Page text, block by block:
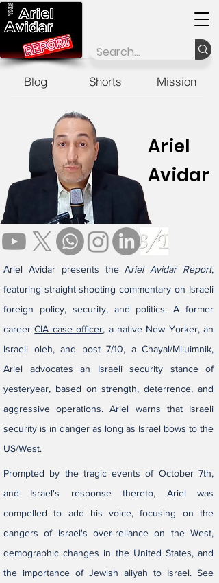
Blog Shorts Mission
Ariel
Avidar
Ariel Avidar presents the Ariel Avidar Report,
featuring straight-shooting commentary on Israeli
foreign policy, security, and politics. A former
careerCIA case officer, a native New Yorker, an
Israeli oleh, and post 7/10, a Chayal/Miluimnik,
Ariel advocates an Israeli security stance of
yesteryear, based on strength, deterrence, and
aggressive operations.​​​ Ariel warns that Israeli
security is in danger as long as Israel bows to the
US/West.
​​Prompted by the tragic events of October 7th,
and Israel's response thereto, Ariel was
compelled to add his voice, focusing on the
dangers of Israel's over-reliance on the West,
demographic changes in the United States, and
the importance of Jewish aliyah to Israel. See